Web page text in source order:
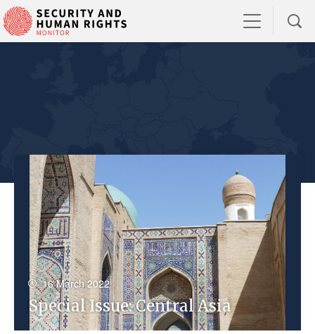
16 March 2022
Special Issue: Central Asia